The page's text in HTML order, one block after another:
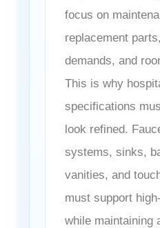
focus on
replacement
demands, and
This is why
specifications
look refined.
systems, sinks,
vanities, and
must support
while maintaining